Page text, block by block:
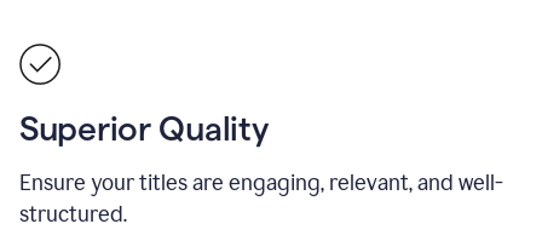
Superior Quality
Ensure your titles are engaging, relevant, and well-
structured.